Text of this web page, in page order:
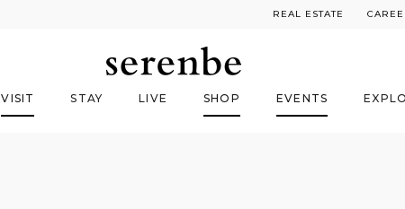
REAL ESTATE
VISIT STAY LIVE SHOP EVENTS